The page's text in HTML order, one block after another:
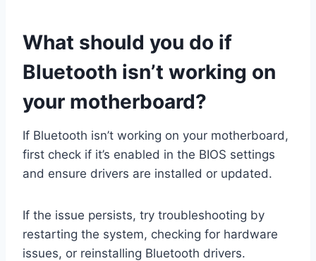
What should you do if
Bluetooth isn’t working on
your motherboard?
If Bluetooth isn’t working on your motherboard,
first check if it’s enabled in the BIOS settings
and ensure drivers are installed or updated.
If the issue persists, try troubleshooting by
restarting the system, checking for hardware
issues, or reinstalling Bluetooth drivers.